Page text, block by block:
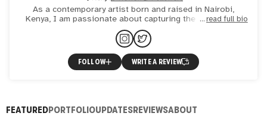
As a contemporary artist born and raised in Nairobi,
Kenya, I am passionate about capturing the essence of
the world around me, with a keen eye for the mundane yet
meanin
read full bio
FOLLOW WRITE A REVIEW
FEATUREDPORTFOLIOUPDATESREVIEWSABOUT